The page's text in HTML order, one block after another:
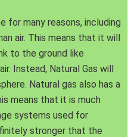
for many reasons, including
air. This means that it will
to the ground like
Instead, Natural Gas will
Natural gas also has a
means that it is much
systems used for
stronger that the